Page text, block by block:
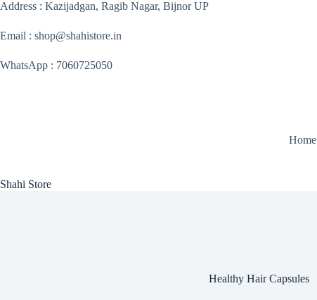
Skip
content
Address : Kazijadgan, Ragib Nagar, Bijnor UP
Email : shop@shahistore.in
WhatsApp : 7060725050
Shahi Store
Home
Healthy Hair Capsules